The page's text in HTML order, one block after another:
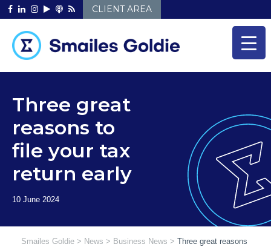
Skip
to
CLIENT AREA
Three great
reasons to
file your tax
return early
Smailes Goldie > News > Business News > Three great reasons